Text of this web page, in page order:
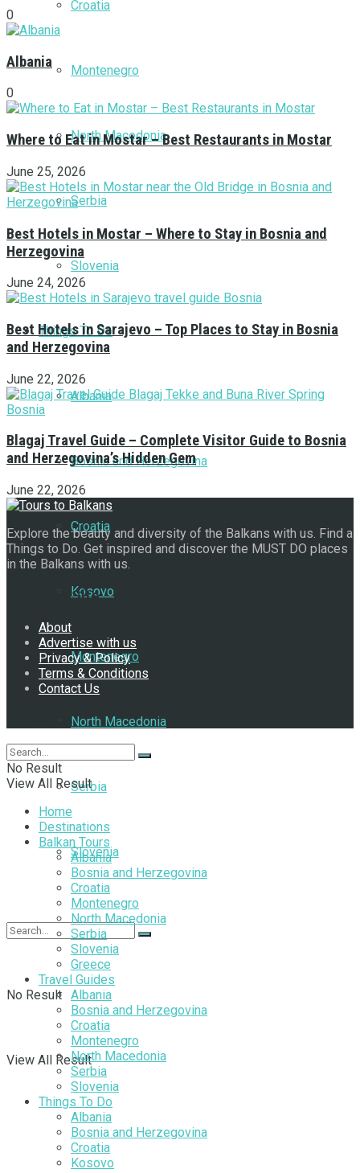
Croatia
Montenegro
North Macedonia
Serbia
Slovenia
Things To Do
Albania
Bosnia and Herzegovina
Croatia
Kosovo
Montenegro
North Macedonia
Serbia
Slovenia
No Result
View All Result
0
Albania
0
Where to Eat in Mostar – Best Restaurants in Mostar
June 25, 2026
Best Hotels in Mostar – Where to Stay in Bosnia and
Herzegovina
June 24, 2026
Best Hotels in Sarajevo – Top Places to Stay in Bosnia
and Herzegovina
June 22, 2026
Blagaj Travel Guide – Complete Visitor Guide to Bosnia
and Herzegovina’s Hidden Gem
June 22, 2026
Explore the beauty and diversity of the Balkans with us. Find a
Things to Do. Get inspired and discover the MUST DO places
in the Balkans with us.
Navigate Site
About
Advertise with us
Privacy & Policy
Terms & Conditions
Contact Us
Follow Us
No Result
View All Result
Home
Destinations
Balkan Tours
Albania
Bosnia and Herzegovina
Croatia
Montenegro
North Macedonia
Serbia
Slovenia
Greece
Travel Guides
Albania
Bosnia and Herzegovina
Croatia
Montenegro
North Macedonia
Serbia
Slovenia
Things To Do
Albania
Bosnia and Herzegovina
Croatia
Kosovo